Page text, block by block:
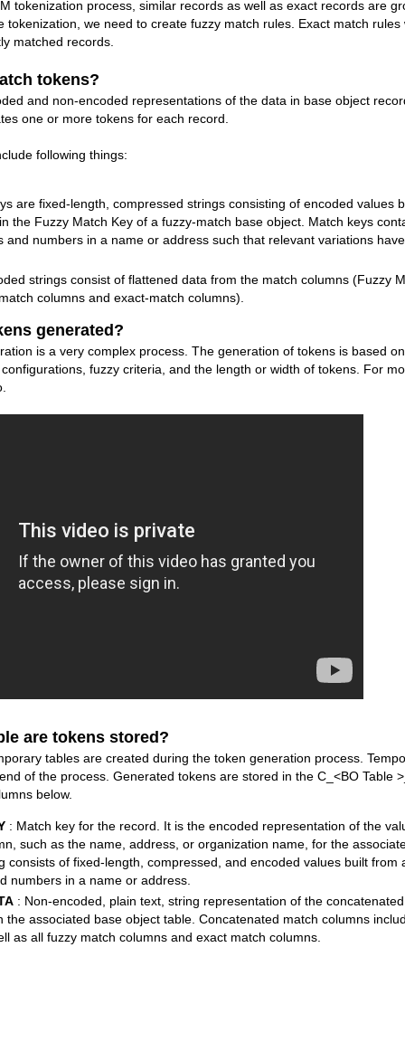
process, similar records as well as exact records are
tokenization, we need to create fuzzy match rules. Exact match rules
matched records.
tokens?
and non-encoded representations of the data in base object
one or more tokens for each record.
following things:
are fixed-length, compressed strings consisting of encoded values
the Fuzzy Match Key of a fuzzy-match base object. Match keys
and numbers in a name or address such that relevant variations
strings consist of flattened data from the match columns (Fuzzy
columns and exact-match columns).
generated?
is a very complex process. The generation of tokens is based
fuzzy criteria, and the length or width of tokens. For
are tokens stored?
tables are created during the token generation process.
of the process. Generated tokens are stored in the C_<BO Table
below.
: Match key for the record. It is the encoded representation of the
such as the name, address, or organization name, for the
consists of fixed-length, compressed, and encoded values built from
numbers in a name or address.
: Non-encoded, plain text, string representation of the
the associated base object table. Concatenated match columns
as all fuzzy match columns and exact match columns.